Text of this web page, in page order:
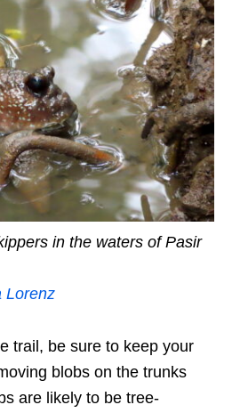
in the waters of Pasir
Lorenz
trail, be sure to keep your
blobs on the trunks
are likely to be tree-